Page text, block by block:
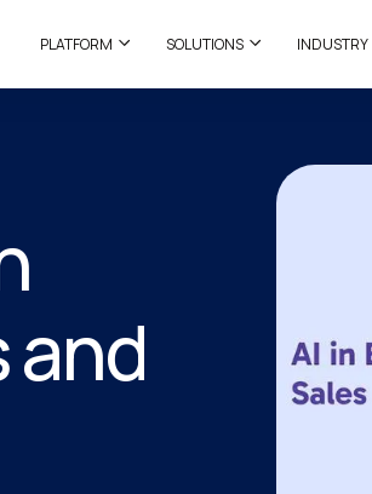
PLATFORM SOLUTIONS INDUSTRY
and